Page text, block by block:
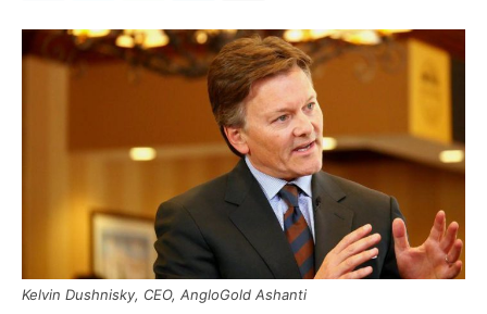
Kelvin Dushnisky, CEO, AngloGold Ashanti